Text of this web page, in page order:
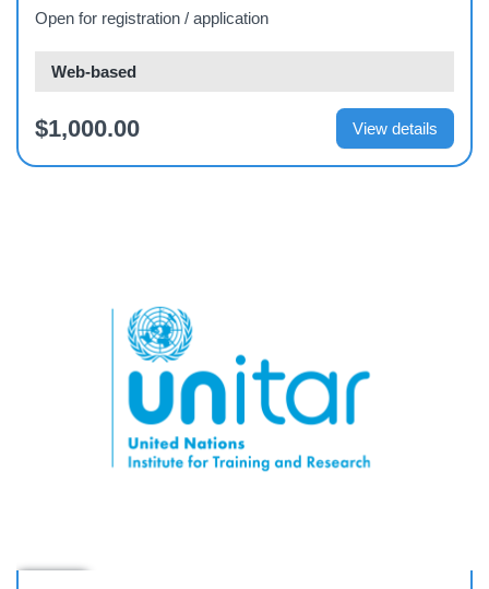
Open for registration / application
Web-based
$1,000.00 View details